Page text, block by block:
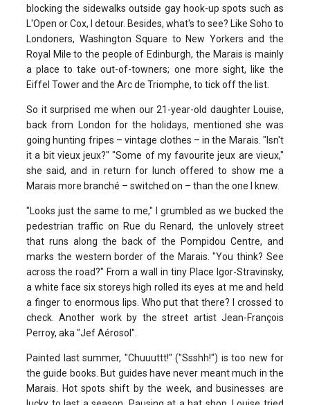
blocking the sidewalks outside gay hook-up spots such as
L'Open or Cox, I detour. Besides, what's to see? Like Soho to
Londoners, Washington Square to New Yorkers and the
Royal Mile to the people of Edinburgh, the Marais is mainly
a place to take out-of-towners; one more sight, like the
Eiffel Tower and the Arc de Triomphe, to tick off the list.
So it surprised me when our 21-year-old daughter Louise,
back from London for the holidays, mentioned she was
going hunting fripes – vintage clothes – in the Marais. "Isn't
it a bit vieux jeux?" "Some of my favourite jeux are vieux,"
she said, and in return for lunch offered to show me a
Marais more branché – switched on – than the one I knew.
"Looks just the same to me," I grumbled as we bucked the
pedestrian traffic on Rue du Renard, the unlovely street
that runs along the back of the Pompidou Centre, and
marks the western border of the Marais. "You think? See
across the road?" From a wall in tiny Place Igor-Stravinsky,
a white face six storeys high rolled its eyes at me and held
a finger to enormous lips. Who put that there? I crossed to
check. Another work by the street artist Jean-François
Perroy, aka "Jef Aérosol".
Painted last summer, "Chuuuttt!" ("Ssshh!") is too new for
the guide books. But guides have never meant much in the
Marais. Hot spots shift by the week, and businesses are